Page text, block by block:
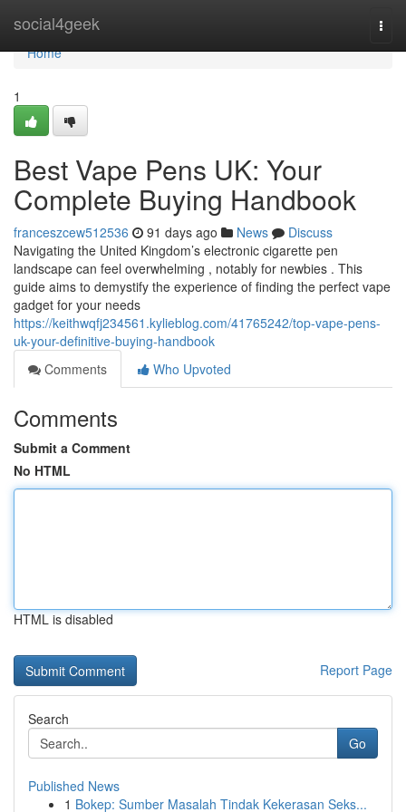
social4geek
Home
Home
1
Best Vape Pens UK: Your
Complete Buying Handbook
franceszcew512536 91 days ago News
Discuss
Navigating the United Kingdom’s electronic cigarette pen
landscape can feel overwhelming , notably for newbies . This
guide aims to demystify the experience of finding the perfect vape
gadget for your needs
https://keithwqfj234561.kylieblog.com/41765242/top-vape-pens-
uk-your-definitive-buying-handbook
Comments
Who Upvoted
Comments
Submit a Comment
No HTML
HTML is disabled
Report Page
Search
Go
Published News
1 Bokep: Sumber Masalah Tindak Kekerasan Seks...